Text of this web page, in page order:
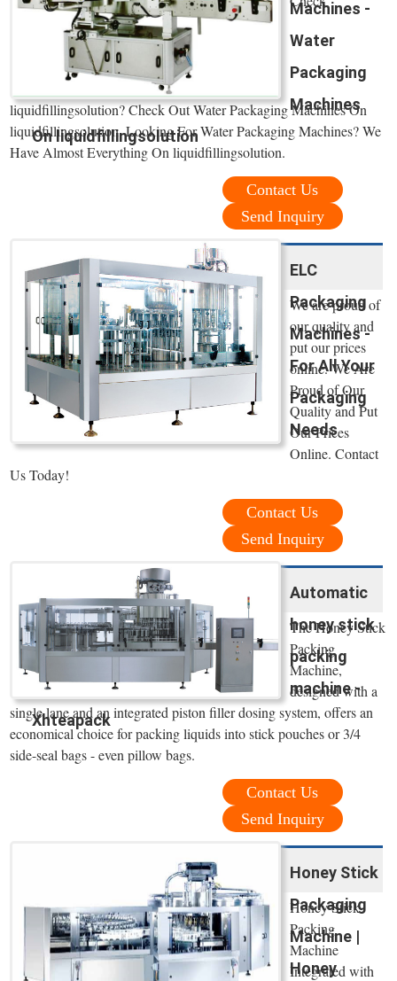
Machines -
Water
Packaging
Machines
On liquidfillingsolution
liquidfillingsolution? Check Out Water Packaging Machines On
liquidfillingsolution. Looking For Water Packaging Machines? We
Have Almost Everything On liquidfillingsolution.
Contact Us
Send Inquiry
ELC
Packaging
Machines -
For All Your
Packaging
Needs
We are proud of
our quality and
put our prices
online. We Are
Proud of Our
Quality and Put
Our Prices
Online. Contact
Us Today!
Contact Us
Send Inquiry
Automatic
honey stick
packing
machine -
Xhteapack
The Honey Stick
Packing
Machine,
designed with a
single lane and an integrated piston filler dosing system, offers an
economical choice for packing liquids into stick pouches or 3/4
side-seal bags - even pillow bags.
Contact Us
Send Inquiry
Honey Stick
Packaging
Machine |
Honey
Honey Stick
Packing
Machine
Integrated with